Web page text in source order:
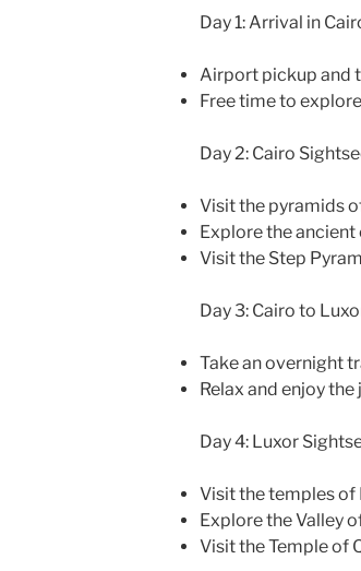
Day 1: Arrival in
Airport pickup and
Free time to
Day 2: Cairo
Visit the pyramids
Explore the
Visit the Step
Day 3: Cairo to
Take an overnight
Relax and enjoy the
Day 4: Luxor
Visit the temples of
Explore the Valley
Visit the Temple of